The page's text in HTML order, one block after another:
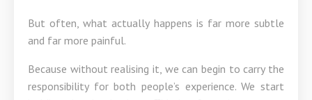
But often, what actually happens is far more subtle
and far more painful.
Because without realising it, we can begin to carry the
responsibility for both people’s experience. We start